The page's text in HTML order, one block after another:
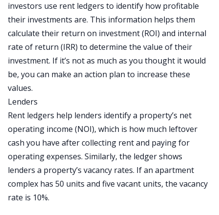
investors use rent ledgers to identify how profitable
their investments are. This information helps them
calculate their return on investment(ROI) and internal
rate of return (IRR) to determine the value of their
investment. If it’s not as much as you thought it would
be, you can make an action plan to increase these
values.
Lenders
Rent ledgers help lenders identify a property’s net
operating income (NOI), which is how much leftover
cash you have after collecting rent and paying for
operating expenses. Similarly, the ledger shows
lenders a property’s vacancy rates. If an apartment
complex has 50 units and five vacant units, the vacancy
rate is 10%.